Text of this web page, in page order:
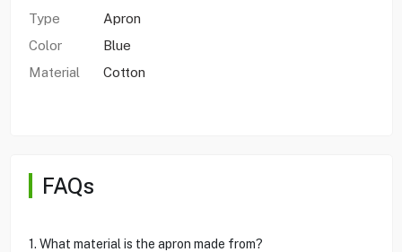
Type
Apron
Color
Blue
Material
Cotton
FAQs
1. What material is the apron made from?